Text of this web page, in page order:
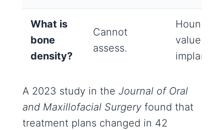
What is
bone
density?
Cannot
assess.
values
implant
A 2023 study in the Journal of Oral
and Maxillofacial Surgeryfound that
treatment plans changed in 42